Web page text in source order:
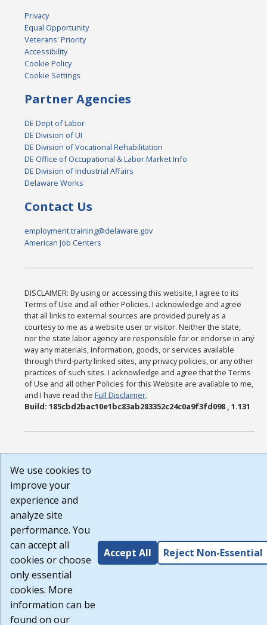
Privacy
Equal Opportunity
Veterans' Priority
Accessibility
Cookie Policy
Cookie Settings
Partner Agencies
DE Dept of Labor
DE Division of UI
DE Division of Vocational Rehabilitation
DE Office of Occupational & Labor Market Info
DE Division of Industrial Affairs
Delaware Works
Contact Us
employment.training@delaware.gov
American Job Centers
DISCLAIMER: By using or accessing this website, I agree to its
Terms of Use and all other Policies. I acknowledge and agree
that all links to external sources are provided purely as a
courtesy to me as a website user or visitor. Neither the state,
nor the state labor agency are responsible for or endorse in any
way any materials, information, goods, or services available
through third-party linked sites, any privacy policies, or any other
practices of such sites. I acknowledge and agree that the Terms
of Use and all other Policies for this Website are available to me,
and I have read theFull Disclaimer.
Build: 185cbd2bac10e1bc83ab283352c24c0a9f3fd098 , 1.131
We use cookies to
improve your
experience and
analyze site
performance. You
can accept all
cookies or choose
only essential
cookies. More
information can be
found on our
Accept All Reject Non-Essential